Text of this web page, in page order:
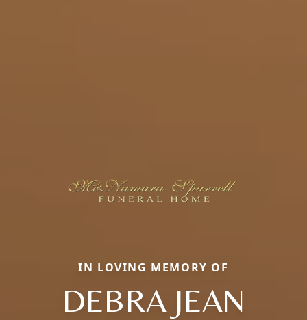
IN LOVING MEMORY OF
DEBRA JEAN